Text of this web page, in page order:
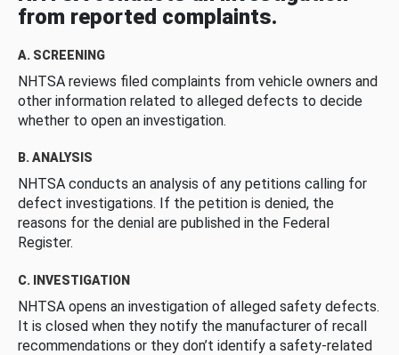
from reported complaints.
A. SCREENING
NHTSA reviews filed complaints from vehicle owners and
other information related to alleged defects to decide
whether to open an investigation.
B. ANALYSIS
NHTSA conducts an analysis of any petitions calling for
defect investigations. If the petition is denied, the
reasons for the denial are published in the Federal
Register.
C. INVESTIGATION
NHTSA opens an investigation of alleged safety defects.
It is closed when they notify the manufacturer of recall
recommendations or they don’t identify a safety-related